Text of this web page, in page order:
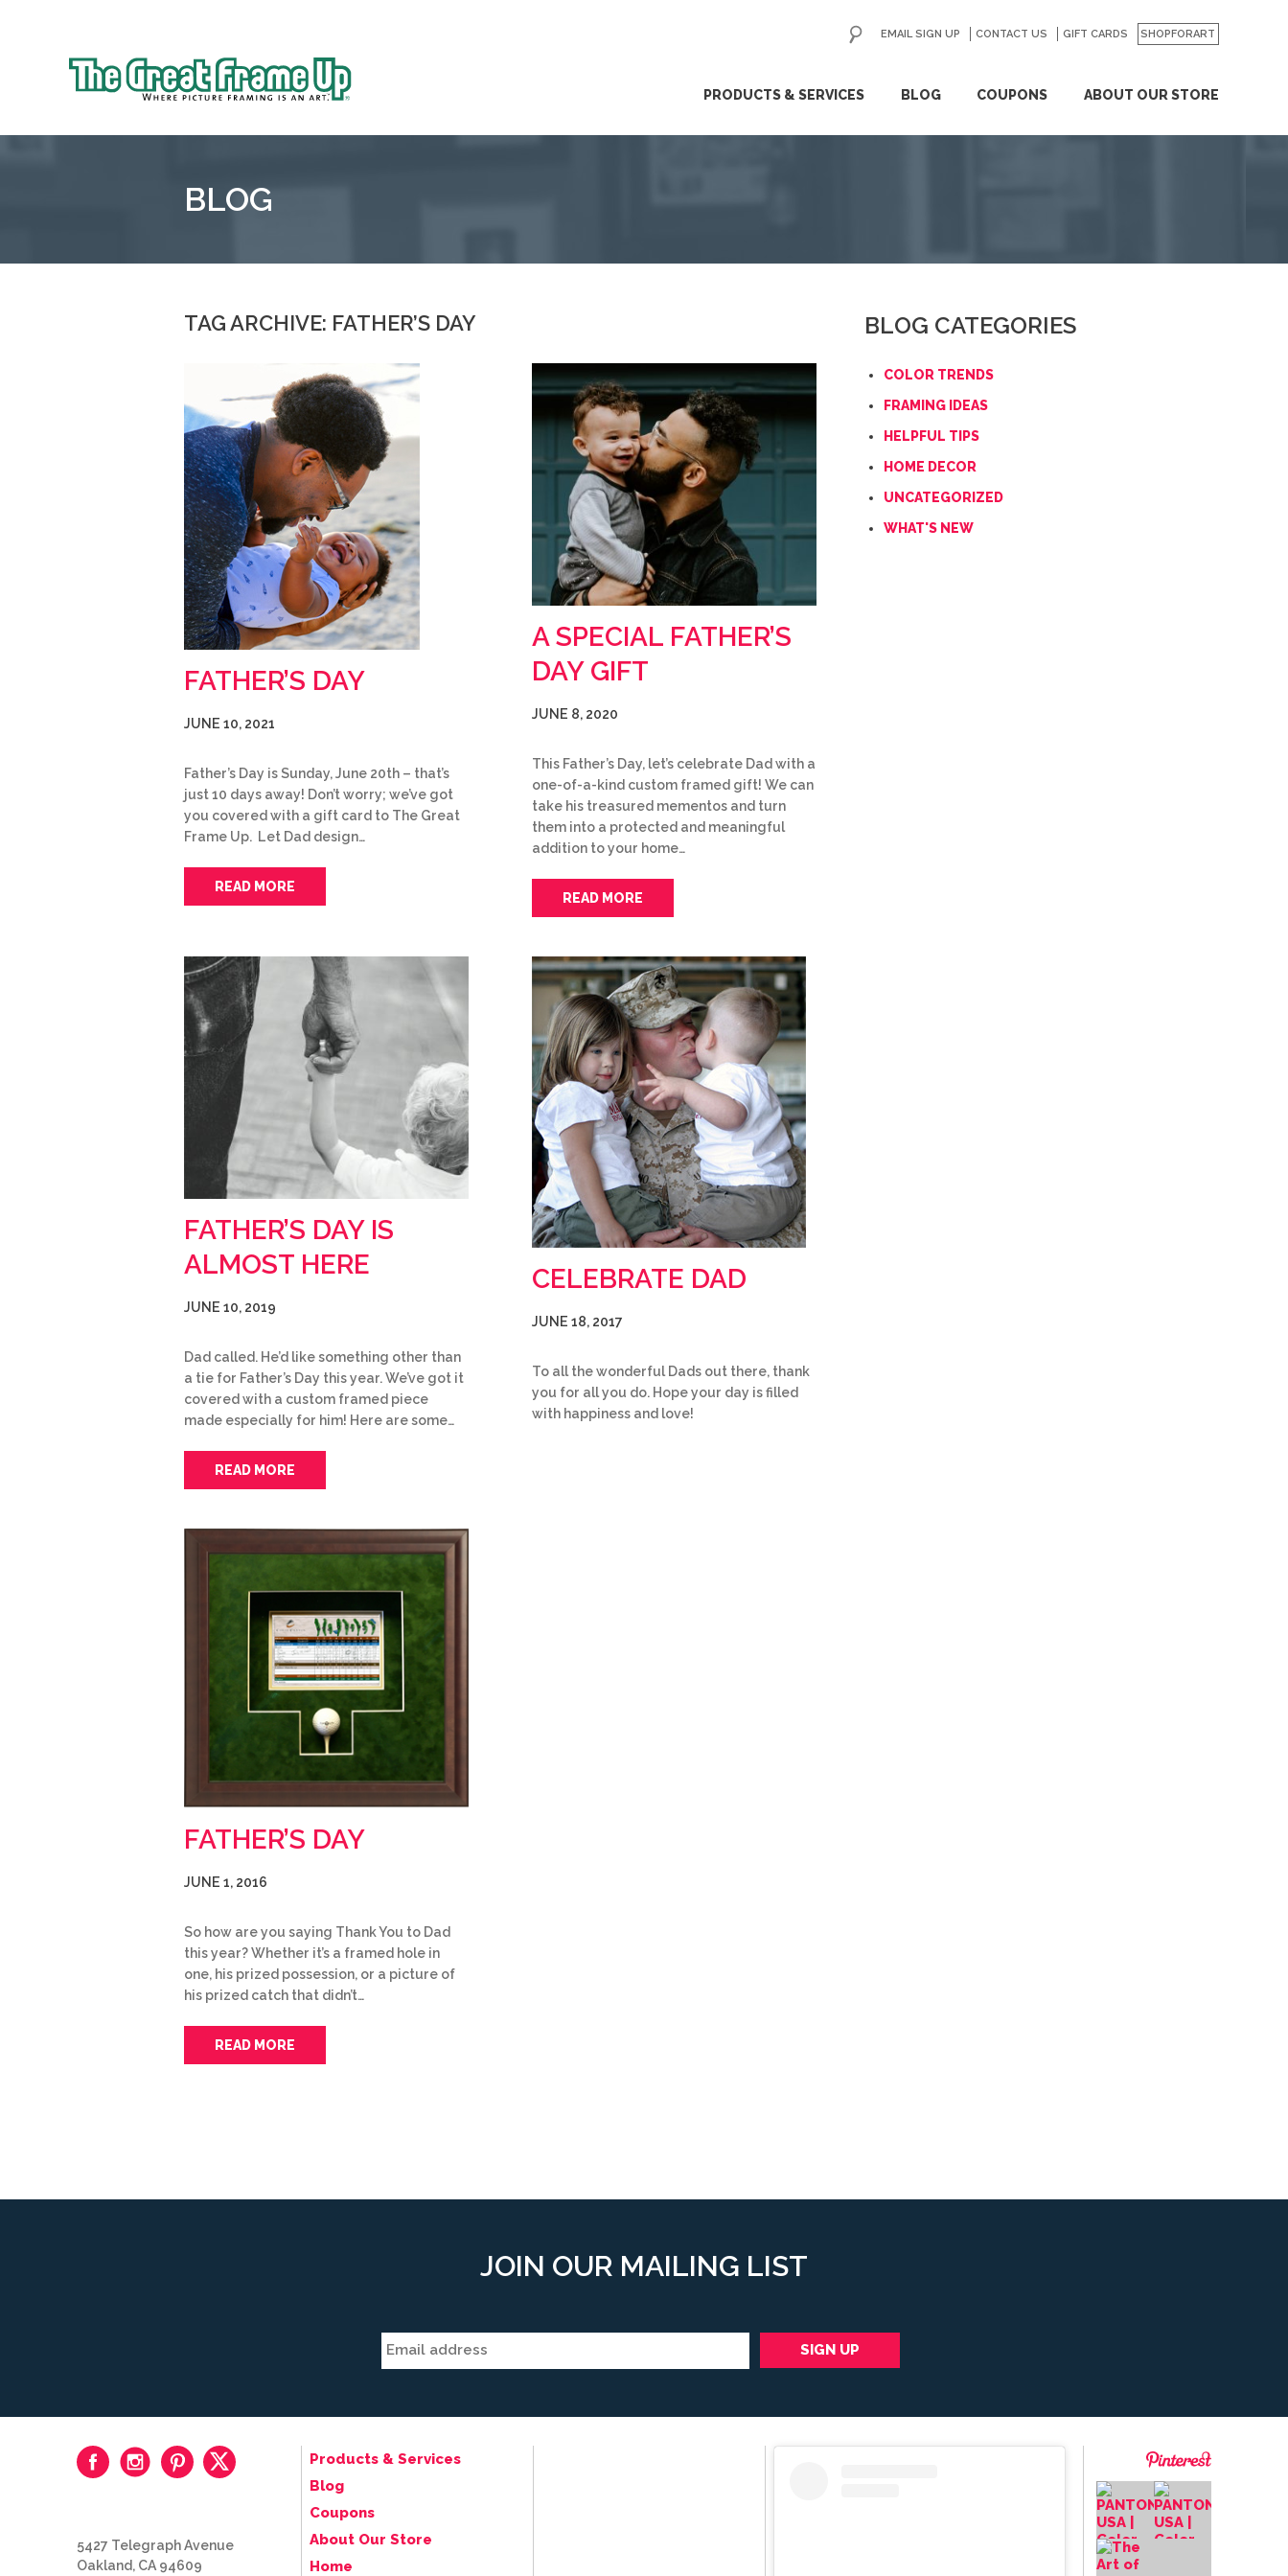
Great
PRODUCTS & SERVICES BLOG COUPONS ABOUT OUR STORE
EMAIL SIGN UP CONTACT US GIFT CARDS SHOPFORART
GO
BLOG
TAG ARCHIVE: FATHER’S DAY
FATHER’S DAY
JUNE 10, 2021
Father’s Day is Sunday, June 20th – that’s
just 10 days away! Don’t worry; we’ve got
you covered with a gift card to The Great
Frame Up. Let Dad design…
READ MORE
A SPECIAL FATHER’S
DAY GIFT
JUNE 8, 2020
This Father’s Day, let’s celebrate Dad with a
one-of-a-kind custom framed gift! We can
take his treasured mementos and turn
them into a protected and meaningful
addition to your home…
READ MORE
FATHER’S DAY IS
ALMOST HERE
JUNE 10, 2019
Dad called. He’d like something other than
a tie for Father’s Day this year. We’ve got it
covered with a custom framed piece
made especially for him! Here are some…
READ MORE
CELEBRATE DAD
JUNE 18, 2017
To all the wonderful Dads out there, thank
you for all you do. Hope your day is filled
with happiness and love!
FATHER’S DAY
JUNE 1, 2016
So how are you saying Thank You to Dad
this year? Whether it’s a framed hole in
one, his prized possession, or a picture of
his prized catch that didn’t…
READ MORE
BLOG CATEGORIES
COLOR TRENDS
FRAMING IDEAS
HELPFUL TIPS
HOME DECOR
UNCATEGORIZED
WHAT'S NEW
JOIN OUR MAILING LIST
Products & Services
Blog
Coupons
About Our Store
Home
5427 Telegraph Avenue
Oakland, CA 94609